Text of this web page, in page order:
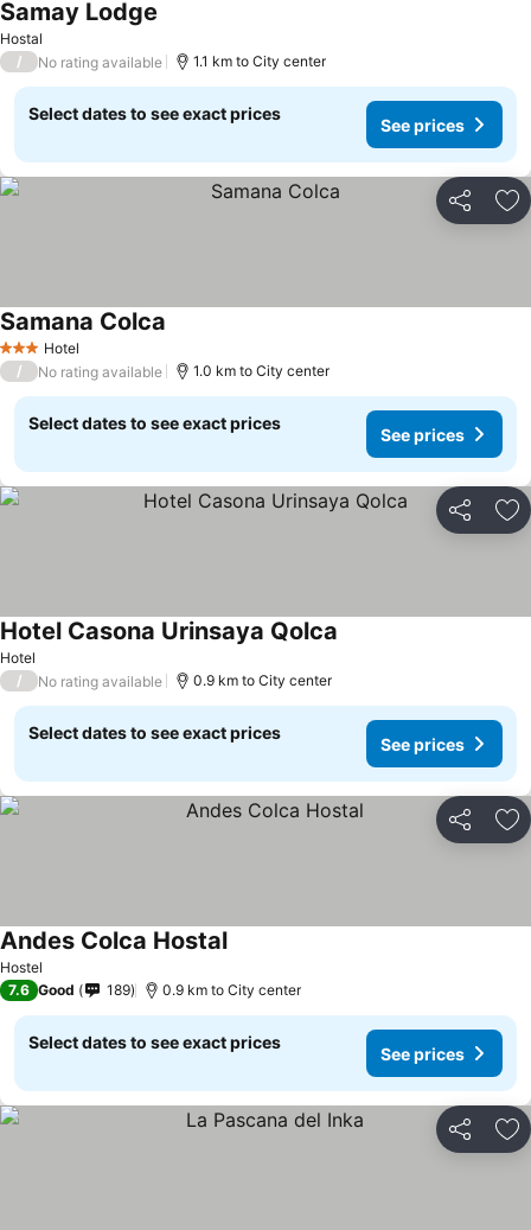
Hostal
Samay Lodge
/ No rating available 1.1 km to City center
Select dates to see exact prices
See prices
Share
3 StarsHotel
Samana Colca
/ No rating available 1.0 km to City center
Select dates to see exact prices
See prices
Share
Hotel
Hotel Casona Urinsaya Qolca
/ No rating available 0.9 km to City center
Select dates to see exact prices
See prices
Share
Hostel
Andes Colca Hostal
7.6 Good 189 0.9 km to City center
Select dates to see exact prices
See prices
Share